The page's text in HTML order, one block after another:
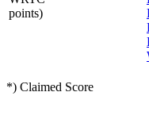
points)
*) Claimed Score